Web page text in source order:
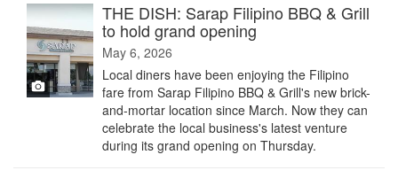
THE DISH: Sarap Filipino BBQ & Grill
to hold grand opening
May 6, 2026
Local diners have been enjoying the Filipino
fare from Sarap Filipino BBQ & Grill's new brick-
and-mortar location since March. Now they can
celebrate the local business's latest venture
during its grand opening on Thursday.